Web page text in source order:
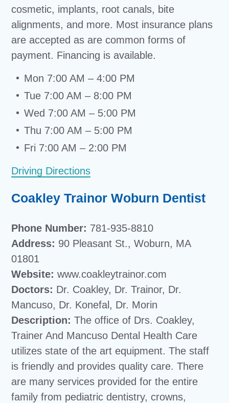
cosmetic, implants, root canals, bite
alignments, and more. Most insurance plans
are accepted as are common forms of
payment. Financing is available.
Mon 7:00 AM – 4:00 PM
Tue 7:00 AM – 8:00 PM
Wed 7:00 AM – 5:00 PM
Thu 7:00 AM – 5:00 PM
Fri 7:00 AM – 2:00 PM
Driving Directions
Coakley Trainor Woburn Dentist
Phone Number: 781-935-8810
Address: 90 Pleasant St., Woburn, MA
01801
Website:www.coakleytrainor.com
Doctors: Dr. Coakley, Dr. Trainor, Dr.
Mancuso, Dr. Konefal, Dr. Morin
Description:The office of Drs. Coakley,
Trainer And Mancuso Dental Health Care
utilizes state of the art equipment. The staff
is friendly and provides quality care. There
are many services provided for the entire
family from pediatric dentistry, crowns,